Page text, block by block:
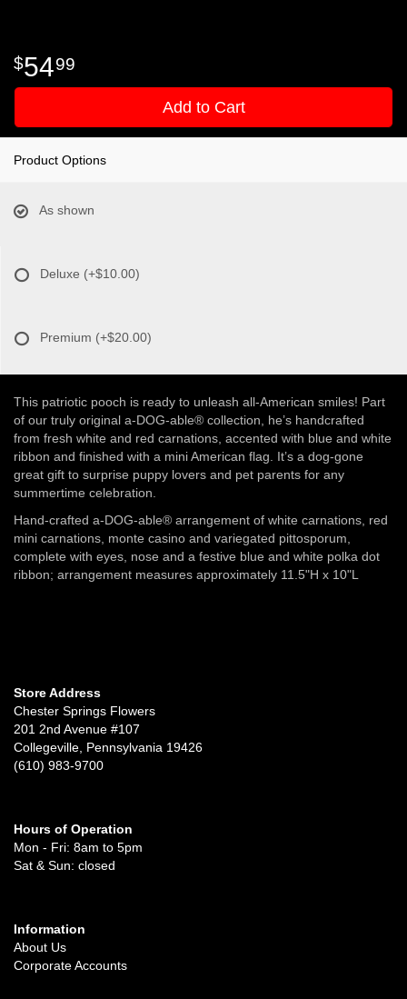
5499
Add to Cart
Product Options
As shown
Deluxe (+$10.00)
Premium (+$20.00)
This patriotic pooch is ready to unleash all-American smiles! Part
of our truly original a-DOG-able® collection, he’s handcrafted
from fresh white and red carnations, accented with blue and white
ribbon and finished with a mini American flag. It’s a dog-gone
great gift to surprise puppy lovers and pet parents for any
summertime celebration.
Hand-crafted a-DOG-able® arrangement of white carnations, red
mini carnations, monte casino and variegated pittosporum,
complete with eyes, nose and a festive blue and white polka dot
ribbon; arrangement measures approximately 11.5"H x 10"L
Store Address
Chester Springs Flowers
201 2nd Avenue #107
Collegeville, Pennsylvania 19426
(610) 983-9700
Hours of Operation
Mon - Fri: 8am to 5pm
Sat & Sun: closed
Information
About Us
Corporate Accounts